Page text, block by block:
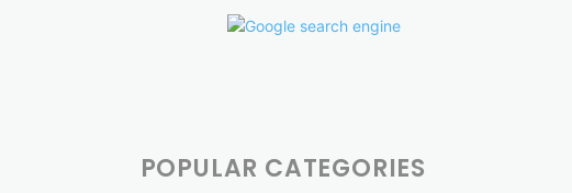
POPULAR CATEGORIES